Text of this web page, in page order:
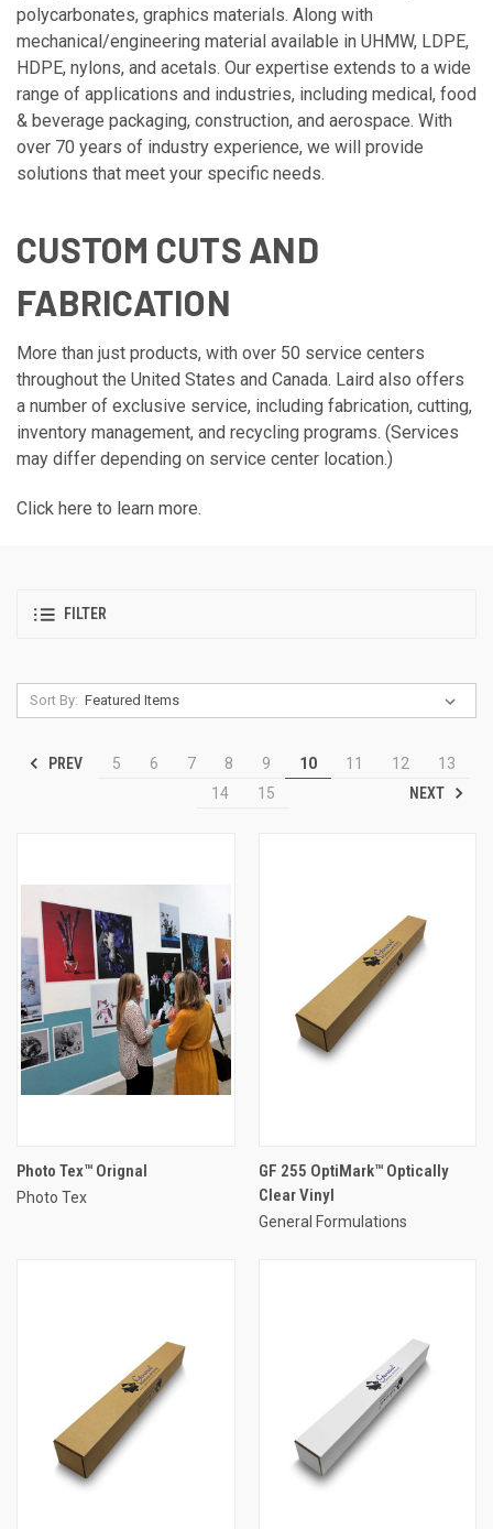
polycarbonates, graphics materials. Along with
mechanical/engineering material available in UHMW, LDPE,
HDPE, nylons, and acetals. Our expertise extends to a wide
range of applications and industries, including medical, food
& beverage packaging, construction, and aerospace. With
over 70 years of industry experience, we will provide
solutions that meet your specific needs.
CUSTOM CUTS AND
FABRICATION
More than just products, with over 50 service centers
throughout the United States and Canada. Laird also offers
a number of exclusive service, including fabrication, cutting,
inventory management, and recycling programs. (Services
may differ depending on service center location.)
Click here to learn more.
FILTER
Sort By:
PREV 5 6 7 8 9 10 11 12
13
14
15 NEXT
Photo Tex™ Orignal
Photo Tex
GF 255 OptiMark™ Optically
Clear Vinyl
General Formulations